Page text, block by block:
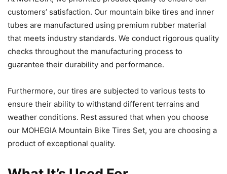
customers’ satisfaction. Our mountain bike tires and inner
tubes are manufactured using premium rubber material
that meets industry standards. We conduct rigorous quality
checks throughout the manufacturing process to
guarantee their durability and performance.
Furthermore, our tires are subjected to various tests to
ensure their ability to withstand different terrains and
weather conditions. Rest assured that when you choose
our MOHEGIA Mountain Bike Tires Set, you are choosing a
product of exceptional quality.